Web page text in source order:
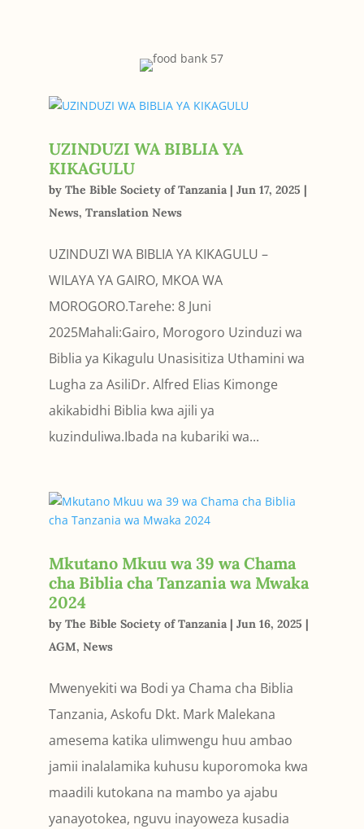
UZINDUZI WA BIBLIA YA
KIKAGULU
by The Bible Society of Tanzania| Jun 17, 2025 |
News, Translation News
UZINDUZI WA BIBLIA YA KIKAGULU –
WILAYA YA GAIRO, MKOA WA
MOROGORO.Tarehe: 8 Juni
2025Mahali:Gairo, Morogoro Uzinduzi wa
Biblia ya Kikagulu Unasisitiza Uthamini wa
Lugha za AsiliDr. Alfred Elias Kimonge
akikabidhi Biblia kwa ajili ya
kuzinduliwa.Ibada na kubariki wa...
Mkutano Mkuu wa 39 wa Chama
cha Biblia cha Tanzania wa Mwaka
2024
by The Bible Society of Tanzania| Jun 16, 2025 |
AGM, News
Mwenyekiti wa Bodi ya Chama cha Biblia
Tanzania, Askofu Dkt. Mark Malekana
amesema katika ulimwengu huu ambao
jamii inal­alamika kuhusu kuporomoka kwa
maadili kutokana na mambo ya aja­bu
yanayotokea, nguvu inayoweza kusadia